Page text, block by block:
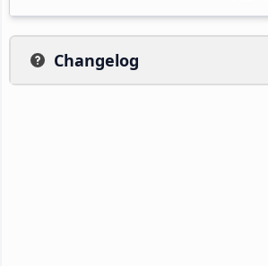
Changelog